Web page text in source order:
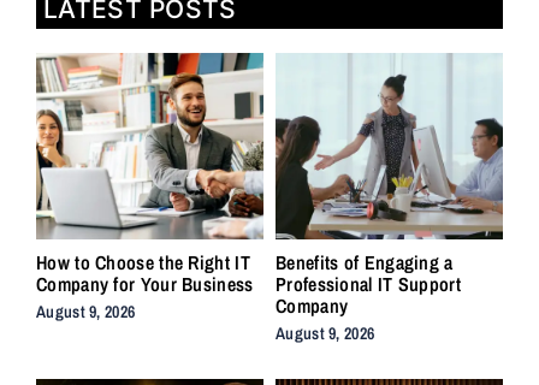
LATEST POSTS
How to Choose the Right IT
Company for Your Business
August 9, 2026
Benefits of Engaging a
Professional IT Support
Company
August 9, 2026